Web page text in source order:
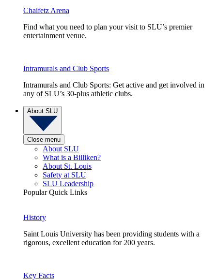
Chaifetz Arena
Find what you need to plan your visit to SLU’s premier
entertainment venue.
Intramurals and Club Sports
Intramurals and Club Sports: Get active and get involved in
any of SLU’s 30-plus athletic clubs.
About SLU
Close menu
About SLU
What is a Billiken?
About St. Louis
Safety at SLU
SLU Leadership
Popular Quick Links
History
Saint Louis University has been providing students with a
rigorous, excellent education for 200 years.
Key Facts